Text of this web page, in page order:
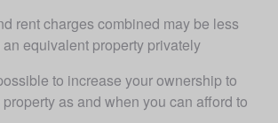
rent charges combined may be less
equivalent property privately
to increase your ownership to
as and when you can afford to